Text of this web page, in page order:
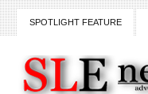
SPOTLIGHT FEATURE